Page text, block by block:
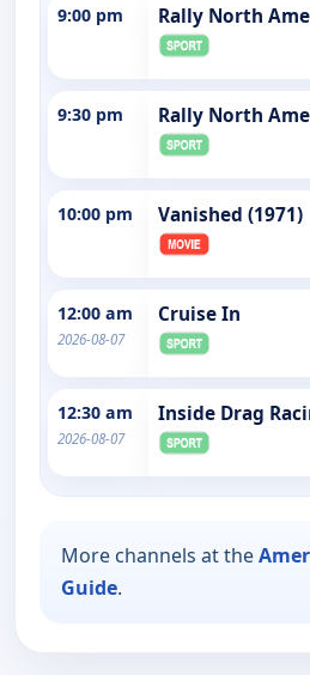
9:00 pm Rally North
9:30 pm Rally North
10:00 pm Vanished (1971)
12:00 am
2026-08-07
Cruise In
12:30 am
2026-08-07
Inside Drag
More channels at the
Guide.